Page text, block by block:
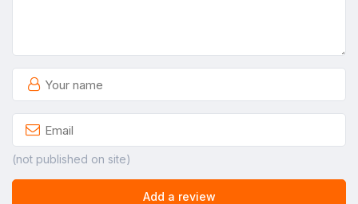
(not published on site)
Add a review